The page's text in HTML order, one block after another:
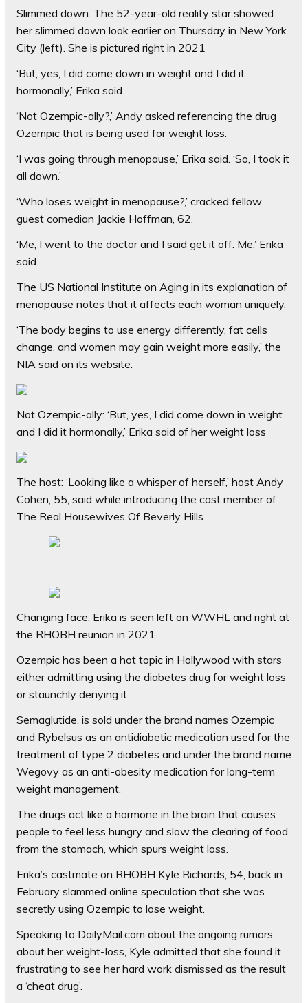
Slimmed down: The 52-year-old reality star showed
her slimmed down look earlier on Thursday in New York
City (left). She is pictured right in 2021
‘But, yes, I did come down in weight and I did it
hormonally,’ Erika said.
‘Not Ozempic-ally?,’ Andy asked referencing the drug
Ozempic that is being used for weight loss.
‘I was going through menopause,’ Erika said. ‘So, I took it
all down.’
‘Who loses weight in menopause?,’ cracked fellow
guest comedian Jackie Hoffman, 62.
‘Me, I went to the doctor and I said get it off. Me,’ Erika
said.
The US National Institute on Aging in its explanation of
menopause notes that it affects each woman uniquely.
‘The body begins to use energy differently, fat cells
change, and women may gain weight more easily,’ the
NIA said on its website.
Not Ozempic-ally: ‘But, yes, I did come down in weight
and I did it hormonally,’ Erika said of her weight loss
The host: ‘Looking like a whisper of herself,’ host Andy
Cohen, 55, said while introducing the cast member of
The Real Housewives Of Beverly Hills
Changing face: Erika is seen left on WWHL and right at
the RHOBH reunion in 2021
Ozempic has been a hot topic in Hollywood with stars
either admitting using the diabetes drug for weight loss
or staunchly denying it.
Semaglutide, is sold under the brand names Ozempic
and Rybelsus as an antidiabetic medication used for the
treatment of type 2 diabetes and under the brand name
Wegovy as an anti-obesity medication for long-term
weight management.
The drugs act like a hormone in the brain that causes
people to feel less hungry and slow the clearing of food
from the stomach, which spurs weight loss.
Erika’s castmate on RHOBH Kyle Richards, 54, back in
February slammed online speculation that she was
secretly using Ozempic to lose weight.
Speaking to DailyMail.com about the ongoing rumors
about her weight-loss, Kyle admitted that she found it
frustrating to see her hard work dismissed as the result
a ‘cheat drug’.